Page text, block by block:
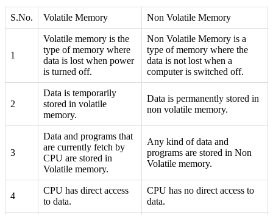
S.No. Volatile Memory Non Volatile Memory
1
Volatile memory is the
type of memory where
data is lost when power
is turned off.
Non Volatile Memory is a
type of memory where the
data is not lost when a
computer is switched off.
2
Data is temporarily
stored in volatile
memory.
Data is permanently stored in
non volatile memory.
3
Data and programs that
are currently fetch by
CPU are stored in
Volatile memory.
Any kind of data and
programs are stored in Non
Volatile memory.
4
CPU has direct access
to data.
CPU has no direct access to
data.